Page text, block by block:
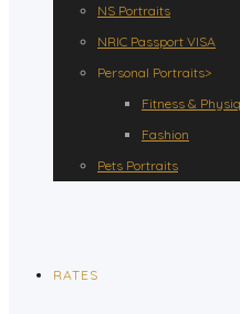
NS Portraits
NRIC Passport VISA
Personal Portraits>
Fitness &
Fashion
Pets Portraits
RATES